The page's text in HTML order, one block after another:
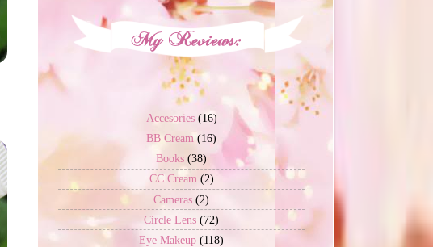
Accesories (16)
BB Cream (16)
Books (38)
CC Cream (2)
Cameras (2)
Circle Lens (72)
Eye Makeup (118)